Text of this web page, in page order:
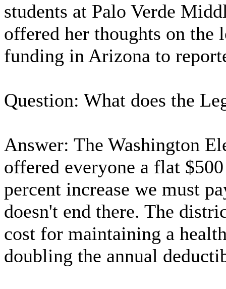
students at Palo Verde
offered her thoughts on the
funding in Arizona to
Question: What does the
Answer: The Washington
offered everyone a flat
percent increase we must
doesn't end there. The
cost for maintaining a
doubling the annual